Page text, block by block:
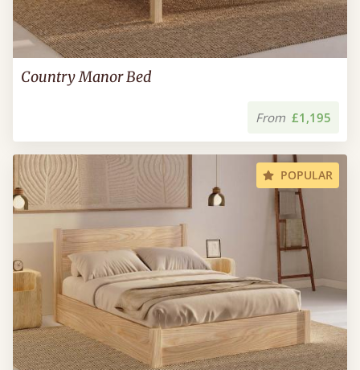
Country Manor Bed
From £1,195
POPULAR